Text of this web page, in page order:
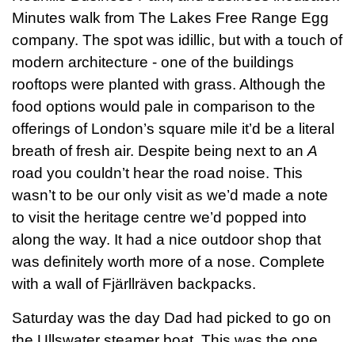
Minutes walk from The Lakes Free Range Egg
company. The spot was idillic, but with a touch of
modern architecture - one of the buildings
rooftops were planted with grass. Although the
food options would pale in comparison to the
offerings of London’s square mile it’d be a literal
breath of fresh air. Despite being next to an A
road you couldn’t hear the road noise. This
wasn’t to be our only visit as we’d made a note
to visit the heritage centre we’d popped into
along the way. It had a nice outdoor shop that
was definitely worth more of a nose. Complete
with a wall of Fjärllräven backpacks.
Saturday was the day Dad had picked to go on